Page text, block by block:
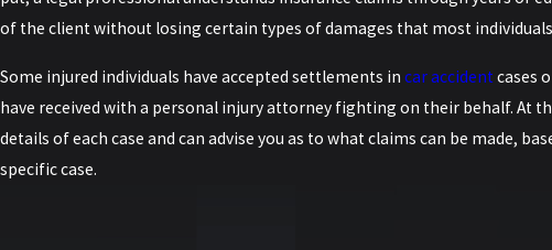
of the client without losing certain types of damages that most
Some injured individuals have accepted settlements in car accident cases
have received with a personal injury attorney fighting on their behalf. At
details of each case and can advise you as to what claims can be made,
specific case.